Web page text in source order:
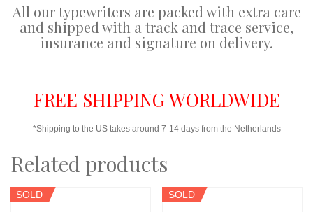
All our typewriters are packed with extra care
and shipped with a track and trace service,
insurance and signature on delivery.
FREE SHIPPING WORLDWIDE
*Shipping to the US takes around 7-14 days from the Netherlands
Related products
SOLD SOLD